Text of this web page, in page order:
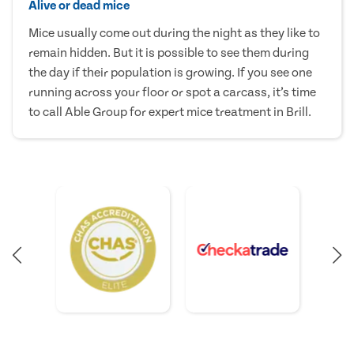
Alive or dead mice
Mice usually come out during the night as they like to
remain hidden. But it is possible to see them during
the day if their population is growing. If you see one
running across your floor or spot a carcass, it’s time
to call Able Group for expert mice treatment in Brill.